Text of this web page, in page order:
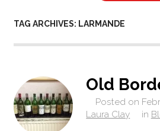
TAG ARCHIVES: LARMANDE
Old
Posted on
Laura Clay
in